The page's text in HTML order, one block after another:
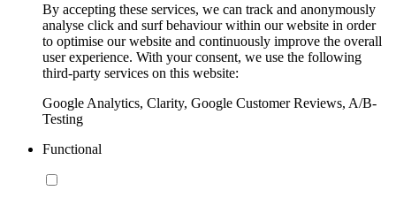
By accepting these services, we can track and anonymously
analyse click and surf behaviour within our website in order
to optimise our website and continuously improve the overall
user experience. With your consent, we use the following
third-party services on this website:
Google Analytics, Clarity, Google Customer Reviews, A/B-
Testing
Functional